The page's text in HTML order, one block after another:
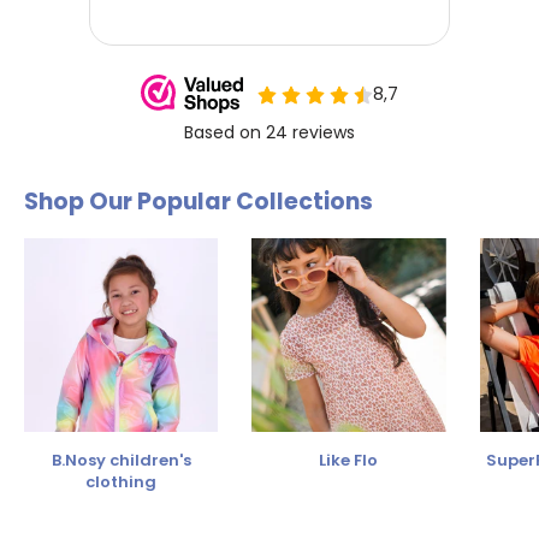
Shop Our Popular Collections
B.Nosy children's
clothing
Like Flo